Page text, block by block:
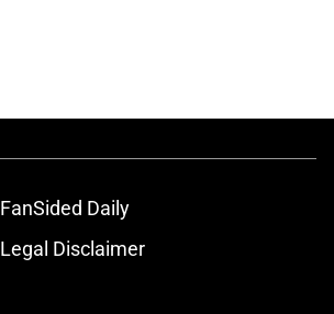
FanSided Daily
Legal Disclaimer